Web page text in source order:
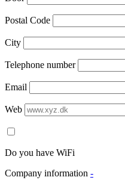
Postal Code
City
Telephone number
Email
Web
Do you have WiFi
Company information -